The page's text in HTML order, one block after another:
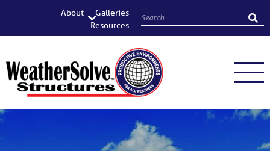
About
Galleries
Resources